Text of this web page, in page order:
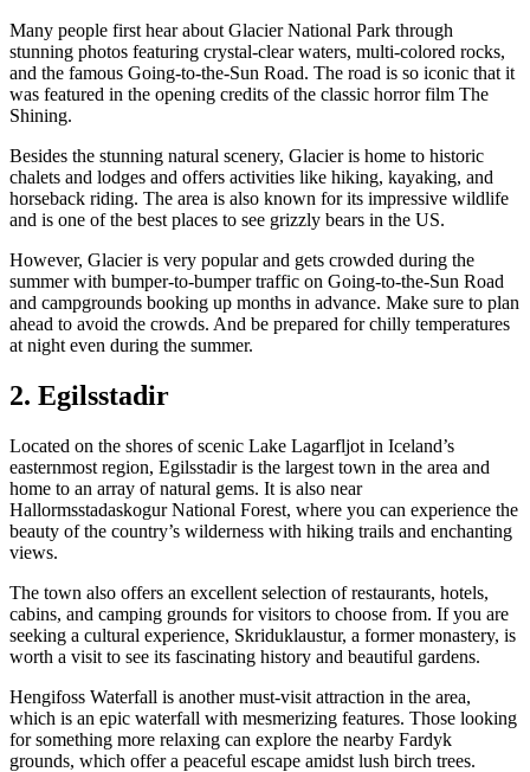
Many people first hear about Glacier National Park through
stunning photos featuring crystal-clear waters, multi-colored rocks,
and the famous Going-to-the-Sun Road. The road is so iconic that it
was featured in the opening credits of the classic horror film The
Shining.
Besides the stunning natural scenery, Glacier is home to historic
chalets and lodges and offers activities like hiking, kayaking, and
horseback riding. The area is also known for its impressive wildlife
and is one of the best places to see grizzly bears in the US.
However, Glacier is very popular and gets crowded during the
summer with bumper-to-bumper traffic on Going-to-the-Sun Road
and campgrounds booking up months in advance. Make sure to plan
ahead to avoid the crowds. And be prepared for chilly temperatures
at night even during the summer.
2. Egilsstadir
Located on the shores of scenic Lake Lagarfljot in Iceland’s
easternmost region, Egilsstadir is the largest town in the area and
home to an array of natural gems. It is also near
Hallormsstadaskogur National Forest, where you can experience the
beauty of the country’s wilderness with hiking trails and enchanting
views.
The town also offers an excellent selection of restaurants, hotels,
cabins, and camping grounds for visitors to choose from. If you are
seeking a cultural experience, Skriduklaustur, a former monastery, is
worth a visit to see its fascinating history and beautiful gardens.
Hengifoss Waterfall is another must-visit attraction in the area,
which is an epic waterfall with mesmerizing features. Those looking
for something more relaxing can explore the nearby Fardyk
grounds, which offer a peaceful escape amidst lush birch trees.